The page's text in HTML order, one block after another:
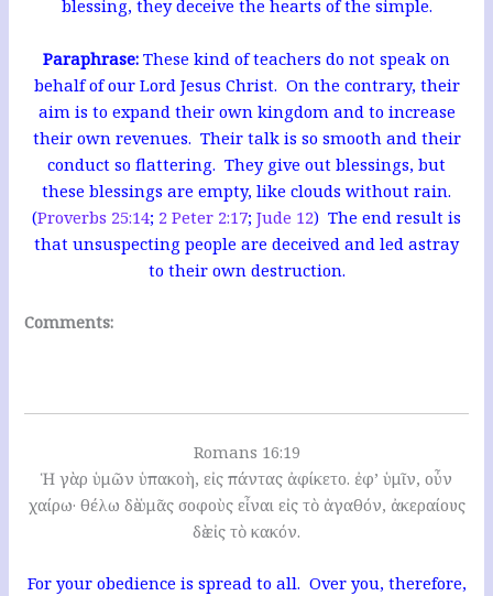
blessing, they deceive the hearts of the simple.
Paraphrase: These kind of teachers do not speak on
behalf of our Lord Jesus Christ. On the contrary, their
aim is to expand their own kingdom and to increase
their own revenues. Their talk is so smooth and their
conduct so flattering. They give out blessings, but
these blessings are empty, like clouds without rain.
(Proverbs 25:14; 2 Peter 2:17; Jude 12) The end result is
that unsuspecting people are deceived and led astray
to their own destruction.
Comments:
Romans 16:19
Ἡ γὰρ ὑμῶν ὑπακοὴ, εἰς πάντας ἀφίκετο. ἐφ’ ὑμῖν, οὖν
χαίρω· θέλω δὲ ὑμᾶς σοφοὺς εἶναι εἰς τὸ ἀγαθόν, ἀκεραίους
δὲ εἰς τὸ κακόν.
For your obedience is spread to all. Over you, therefore,